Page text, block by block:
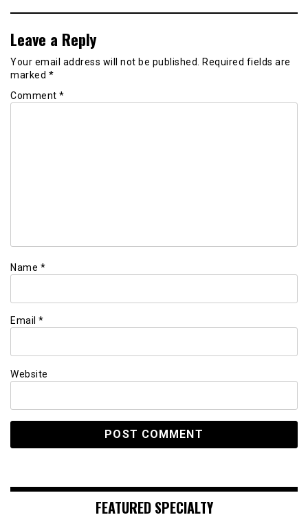
Leave a Reply
Your email address will not be published.
Required fields are
marked *
Comment *
Name *
Email *
Website
FEATURED SPECIALTY